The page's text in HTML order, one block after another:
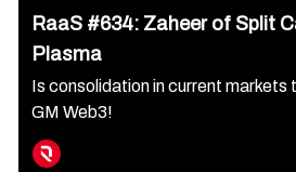
RaaS #634: Zaheer of Split
Plasma
Is consolidation in current markets
GM Web3!